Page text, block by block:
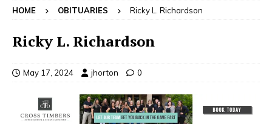
HOME OBITUARIES Ricky L. Richardson
Ricky L. Richardson
May 17, 2024 jhorton 0